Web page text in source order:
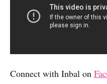
Connect with Inbal on